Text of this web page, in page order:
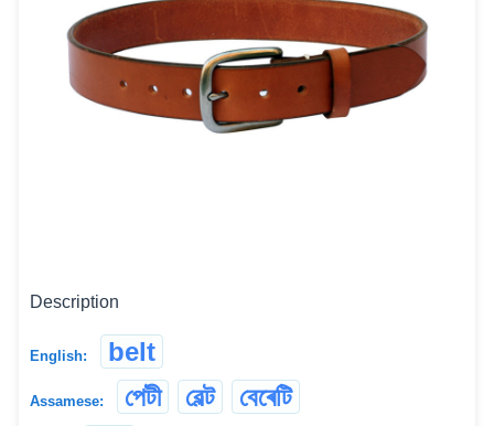
Description
English: belt
Assamese: পেটী বেল্ট বেৰেটি